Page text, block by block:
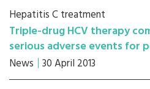
Hepatitis C treatment
Triple-drug HCV therapy
serious adverse events for
News 30 April 2013